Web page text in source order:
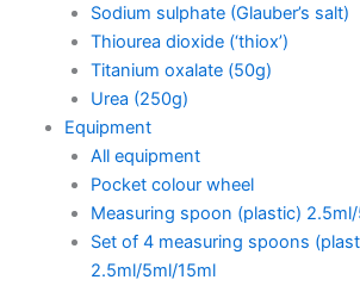
Sodium sulphate (Glauber’s salt)
Thiourea dioxide (‘thiox’)
Titanium oxalate (50g)
Urea (250g)
Equipment
All equipment
Pocket colour wheel
Measuring spoon (plastic)
Set of 4 measuring spoons
2.5ml/5ml/15ml